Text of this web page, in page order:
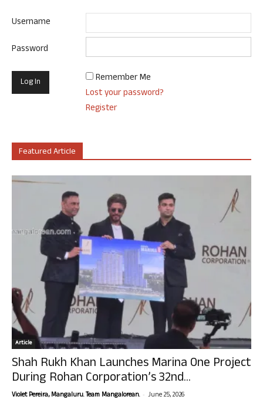
Username
Password
Remember Me
Lost your password?
Register
Featured Article
Article
Shah Rukh Khan Launches Marina One Project
During Rohan Corporation’s 32nd...
Violet Pereira, Mangaluru. Team Mangalorean. - June 25, 2026